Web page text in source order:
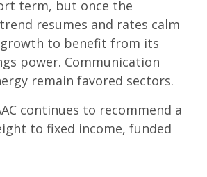
term, but once the
resumes and rates calm
to benefit from its
power. Communication
remain favored sectors.
continues to recommend a
to fixed income, funded